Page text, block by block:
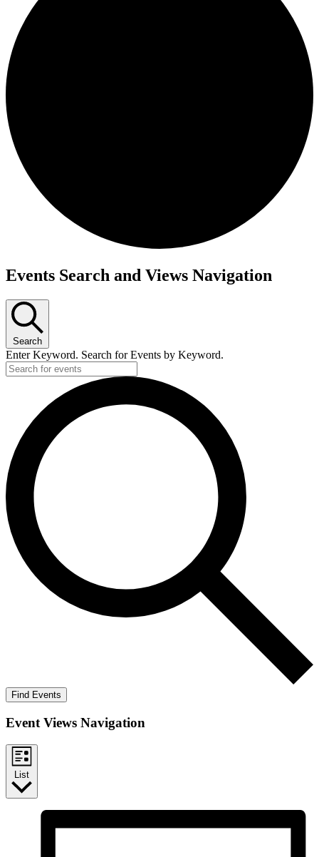
Events
Events Search and Views Navigation
Search
Enter Keyword. Search for Events by Keyword.
Find Events
Event Views Navigation
List